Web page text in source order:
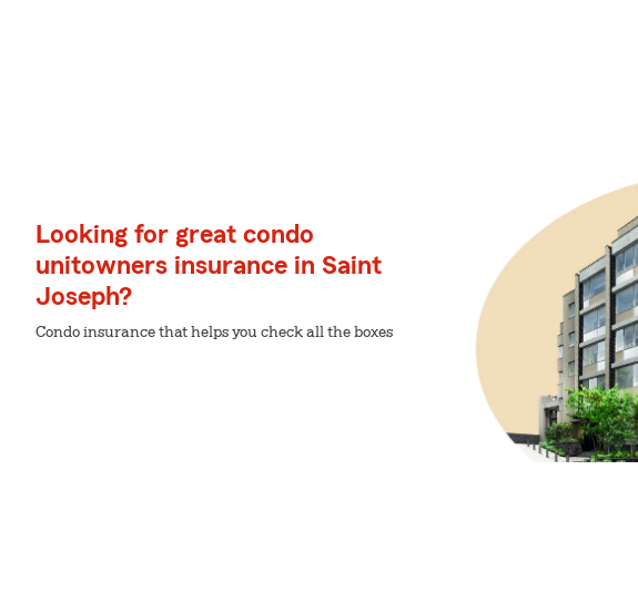
Looking for great condo
unitowners insurance in Saint
Joseph?
Condo insurance that helps you check all the boxes